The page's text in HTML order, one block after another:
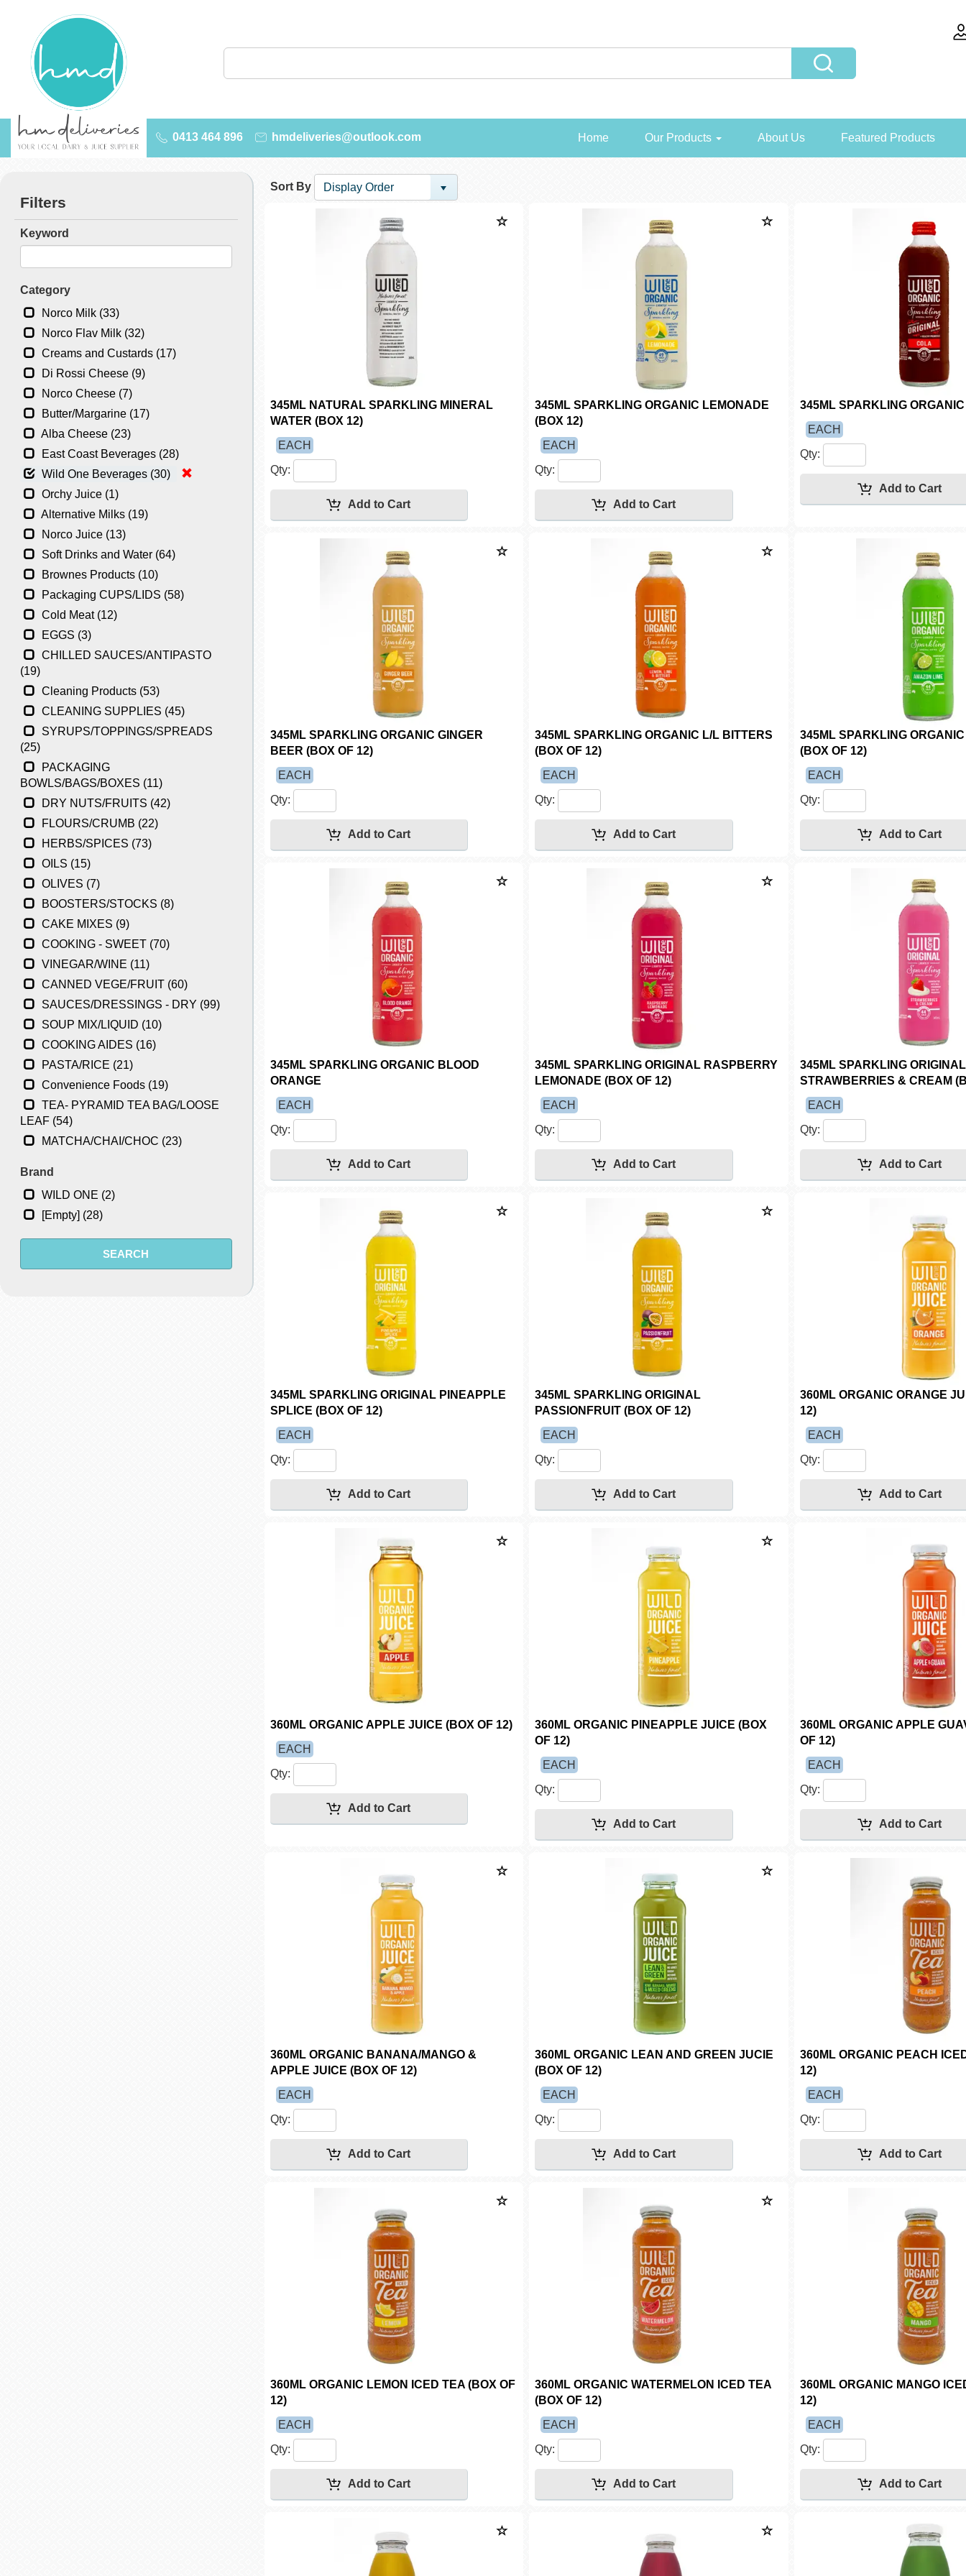
Home Our Products About Us Featured Products
0413 464 896 hmdeliveries@outlook.com
Filters
Keyword
Category
Norco Milk (33)
Norco Flav Milk (32)
Creams and Custards (17)
Di Rossi Cheese (9)
Norco Cheese (7)
Butter/Margarine (17)
Alba Cheese (23)
East Coast Beverages (28)
Wild One Beverages (30)
Orchy Juice (1)
Alternative Milks (19)
Norco Juice (13)
Soft Drinks and Water (64)
Brownes Products (10)
Packaging CUPS/LIDS (58)
Cold Meat (12)
EGGS (3)
CHILLED SAUCES/ANTIPASTO
(19)
Cleaning Products (53)
CLEANING SUPPLIES (45)
SYRUPS/TOPPINGS/SPREADS
(25)
PACKAGING
BOWLS/BAGS/BOXES (11)
DRY NUTS/FRUITS (42)
FLOURS/CRUMB (22)
HERBS/SPICES (73)
OILS (15)
OLIVES (7)
BOOSTERS/STOCKS (8)
CAKE MIXES (9)
COOKING - SWEET (70)
VINEGAR/WINE (11)
CANNED VEGE/FRUIT (60)
SAUCES/DRESSINGS - DRY (99)
SOUP MIX/LIQUID (10)
COOKING AIDES (16)
PASTA/RICE (21)
Convenience Foods (19)
TEA- PYRAMID TEA BAG/LOOSE
LEAF (54)
MATCHA/CHAI/CHOC (23)
Brand
WILD ONE (2)
[Empty] (28)
SEARCH
Sort By Display Order
345ML NATURAL SPARKLING MINERAL
WATER (BOX 12)
EACH
Qty:
345ML SPARKLING ORGANIC LEMONADE
(BOX 12)
EACH
Qty:
345ML SPARKLING
EACH
Qty:
345ML SPARKLING ORGANIC GINGER
BEER (BOX OF 12)
EACH
Qty:
345ML SPARKLING ORGANIC L/L BITTERS
(BOX OF 12)
EACH
Qty:
345ML SPARKLING
(BOX OF 12)
EACH
Qty:
345ML SPARKLING ORGANIC BLOOD
ORANGE
EACH
Qty:
345ML SPARKLING ORIGINAL RASPBERRY
LEMONADE (BOX OF 12)
EACH
Qty:
345ML SPARKLING ORIGINAL
STRAWBERRIES & CREAM
EACH
Qty:
345ML SPARKLING ORIGINAL PINEAPPLE
SPLICE (BOX OF 12)
EACH
Qty:
345ML SPARKLING ORIGINAL
PASSIONFRUIT (BOX OF 12)
EACH
Qty:
360ML ORGANIC ORANGE
12)
EACH
Qty:
360ML ORGANIC APPLE JUICE (BOX OF 12)
EACH
Qty:
360ML ORGANIC PINEAPPLE JUICE (BOX
OF 12)
EACH
Qty:
360ML ORGANIC APPLE
OF 12)
EACH
Qty:
360ML ORGANIC BANANA/MANGO &
APPLE JUICE (BOX OF 12)
EACH
Qty:
360ML ORGANIC LEAN AND GREEN JUCIE
(BOX OF 12)
EACH
Qty:
360ML ORGANIC PEACH
12)
EACH
Qty:
360ML ORGANIC LEMON ICED TEA (BOX OF
12)
EACH
Qty:
360ML ORGANIC WATERMELON ICED TEA
(BOX OF 12)
EACH
Qty:
360ML ORGANIC MANGO
12)
EACH
Qty: